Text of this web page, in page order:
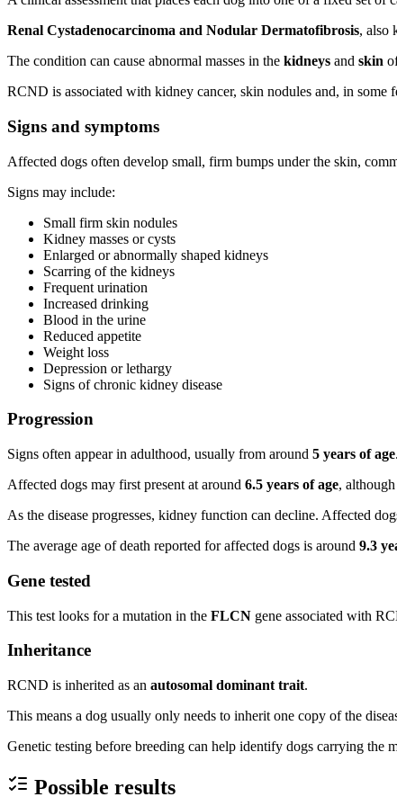
Renal Cystadenocarcinoma and Nodular Dermatofibrosis, also
The condition can cause abnormal masses in the kidneys and skin
RCND is associated with kidney cancer, skin nodules and, in some
Signs and symptoms
Affected dogs often develop small, firm bumps under the skin,
Signs may include:
Small firm skin nodules
Kidney masses or cysts
Enlarged or abnormally shaped kidneys
Scarring of the kidneys
Frequent urination
Increased drinking
Blood in the urine
Reduced appetite
Weight loss
Depression or lethargy
Signs of chronic kidney disease
Progression
Signs often appear in adulthood, usually from around 5 years of age.
Affected dogs may first present at around 6.5 years of age,
As the disease progresses, kidney function can decline. Affected
The average age of death reported for affected dogs is around 9.3
Gene tested
This test looks for a mutation in the FLCN gene associated with
Inheritance
RCND is inherited as an autosomal dominant trait.
This means a dog usually only needs to inherit one copy of the
Genetic testing before breeding can help identify dogs carrying the
Possible results